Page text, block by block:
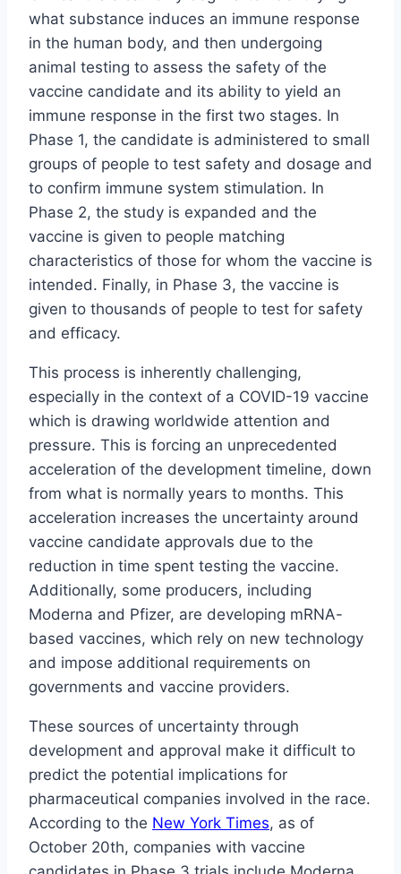
what substance induces an immune response
in the human body, and then undergoing
animal testing to assess the safety of the
vaccine candidate and its ability to yield an
immune response in the first two stages. In
Phase 1, the candidate is administered to small
groups of people to test safety and dosage and
to confirm immune system stimulation. In
Phase 2, the study is expanded and the
vaccine is given to people matching
characteristics of those for whom the vaccine is
intended. Finally, in Phase 3, the vaccine is
given to thousands of people to test for safety
and efficacy.
This process is inherently challenging,
especially in the context of a COVID-19 vaccine
which is drawing worldwide attention and
pressure. This is forcing an unprecedented
acceleration of the development timeline, down
from what is normally years to months. This
acceleration increases the uncertainty around
vaccine candidate approvals due to the
reduction in time spent testing the vaccine.
Additionally, some producers, including
Moderna and Pfizer, are developing mRNA-
based vaccines, which rely on new technology
and impose additional requirements on
governments and vaccine providers.
These sources of uncertainty through
development and approval make it difficult to
predict the potential implications for
pharmaceutical companies involved in the race.
According to the New York Times, as of
October 20th, companies with vaccine